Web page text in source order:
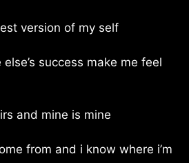
version of my self
else’s success make me feel
and mine is mine
from and i know where i’m